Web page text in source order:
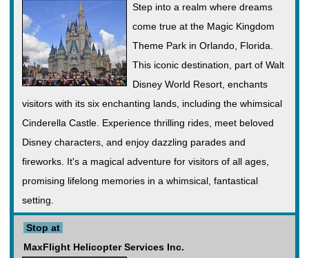
Step into a realm where dreams
come true at the Magic Kingdom
Theme Park in Orlando, Florida.
This iconic destination, part of Walt
Disney World Resort, enchants
visitors with its six enchanting lands, including the whimsical
Cinderella Castle. Experience thrilling rides, meet beloved
Disney characters, and enjoy dazzling parades and
fireworks. It's a magical adventure for visitors of all ages,
promising lifelong memories in a whimsical, fantastical
setting.
Stop at
MaxFlight Helicopter Services Inc.